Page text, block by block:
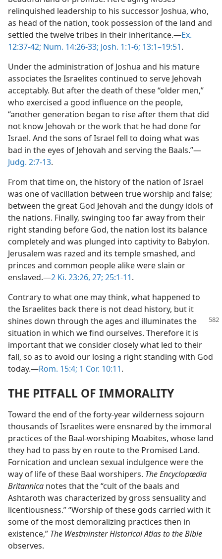
relinquished leadership to his successor Joshua, who,
as head of the nation, took possession of the land and
settled the twelve tribes in their inheritance.—Ex.
12:37-42; Num. 14:26-33; Josh. 1:1-6; 13:1–19:51.
Under the administration of Joshua and his mature
associates the Israelites continued to serve Jehovah
acceptably. But after the death of these “older men,”
who exercised a good influence on the people,
“another generation began to rise after them that did
not know Jehovah or the work that he had done for
Israel. And the sons of Israel fell to doing what was
bad in the eyes of Jehovah and serving the Baals.”—
Judg. 2:7-13.
From that time on, the history of the nation of Israel
was one of vacillation between true worship and false;
between the great God Jehovah and the dungy idols of
the nations. Finally, swinging too far away from their
right standing before God, the nation lost its balance
completely and was plunged into captivity to Babylon.
Jerusalem was razed and its temple smashed, and
princes and common people alike were slain or
enslaved.—2 Ki. 23:26, 27; 25:1-11.
Contrary to what one may think, what happened to
the Israelites back there is not dead history, but it
shines down through the ages and illuminates the
situation in which we find ourselves. Therefore it is
important that we consider closely what led to their
fall, so as to avoid our losing a right standing with God
today.—Rom. 15:4; 1 Cor. 10:11.
THE PITFALL OF IMMORALITY
Toward the end of the forty-year wilderness sojourn
thousands of Israelites were ensnared by the immoral
practices of the Baal-worshiping Moabites, whose land
they had to pass by en route to the Promised Land.
Fornication and unclean sexual indulgence were the
way of life of these Baal worshipers. The Encyclopædia
Britannica notes that the “cult of the baals and
Ashtaroth was characterized by gross sensuality and
licentiousness.” “Worship of these gods carried with it
some of the most demoralizing practices then in
existence,” The Westminster Historical Atlas to the Bible
observes.